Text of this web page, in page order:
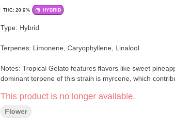
THC: 20.9% HYBRID
Type: Hybrid
Terpenes: Limonene, Caryophyllene, Linalool
Notes: Tropical Gelato features flavors like sweet
dominant terpene of this strain is myrcene, which
This product is no longer available.
Flower